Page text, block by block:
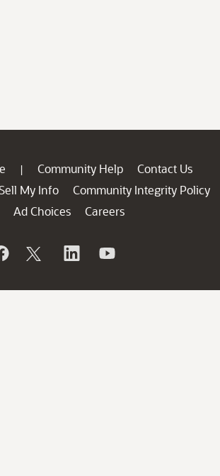
| Community Help
Contact Us
My Info
Community Integrity Policy
Ad Choices
Careers